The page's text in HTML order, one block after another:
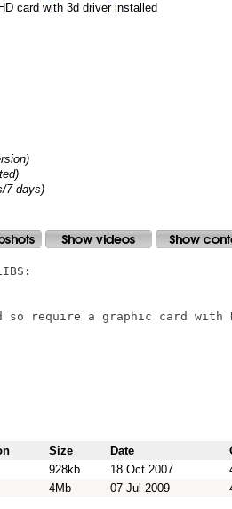
card with 3d driver installed
7 days)
so require a graphic card with
Size Date
928kb 18 Oct 2007
4Mb 07 Jul 2009